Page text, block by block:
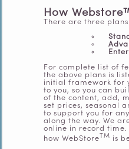
How
There are three
For complete list of
the above plans is
initial framework for
to you, so you can
of the content, add,
set prices, seasonal
to support you for
along the way. We
online in record time.
how WebStore TM is